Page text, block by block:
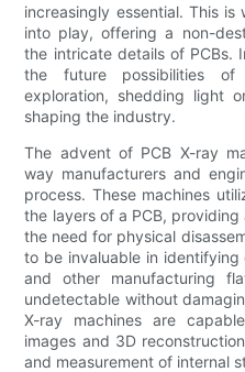
increasingly essential. This
into play, offering a non-
the intricate details of PCBs.
the future possibilities
exploration, shedding light
shaping the industry.
The advent of PCB X-ray
way manufacturers and
process. These machines
the layers of a PCB,
the need for physical
to be invaluable in
and other manufacturing
undetectable without
X-ray machines are
images and 3D
and measurement of internal